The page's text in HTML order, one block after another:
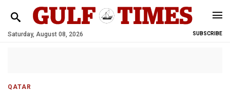
Saturday, August 08, 2026 SUBSCRIBE
QATAR